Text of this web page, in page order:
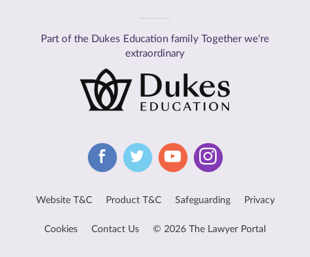
Part of the Dukes Education family Together we're
extraordinary
Website T&C Product T&C Safeguarding Privacy
Cookies Contact Us © 2026 The Lawyer Portal